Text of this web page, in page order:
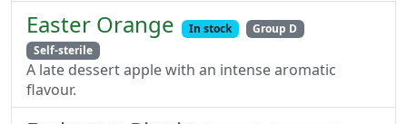
Easter Orange In stock
Group D
Self-sterile
A late dessert apple with an intense aromatic
flavour.